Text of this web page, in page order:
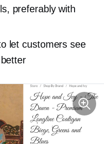
preferably with
let customers see